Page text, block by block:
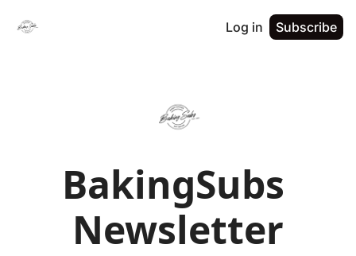
Log in Subscribe
BakingSubs
Newsletter